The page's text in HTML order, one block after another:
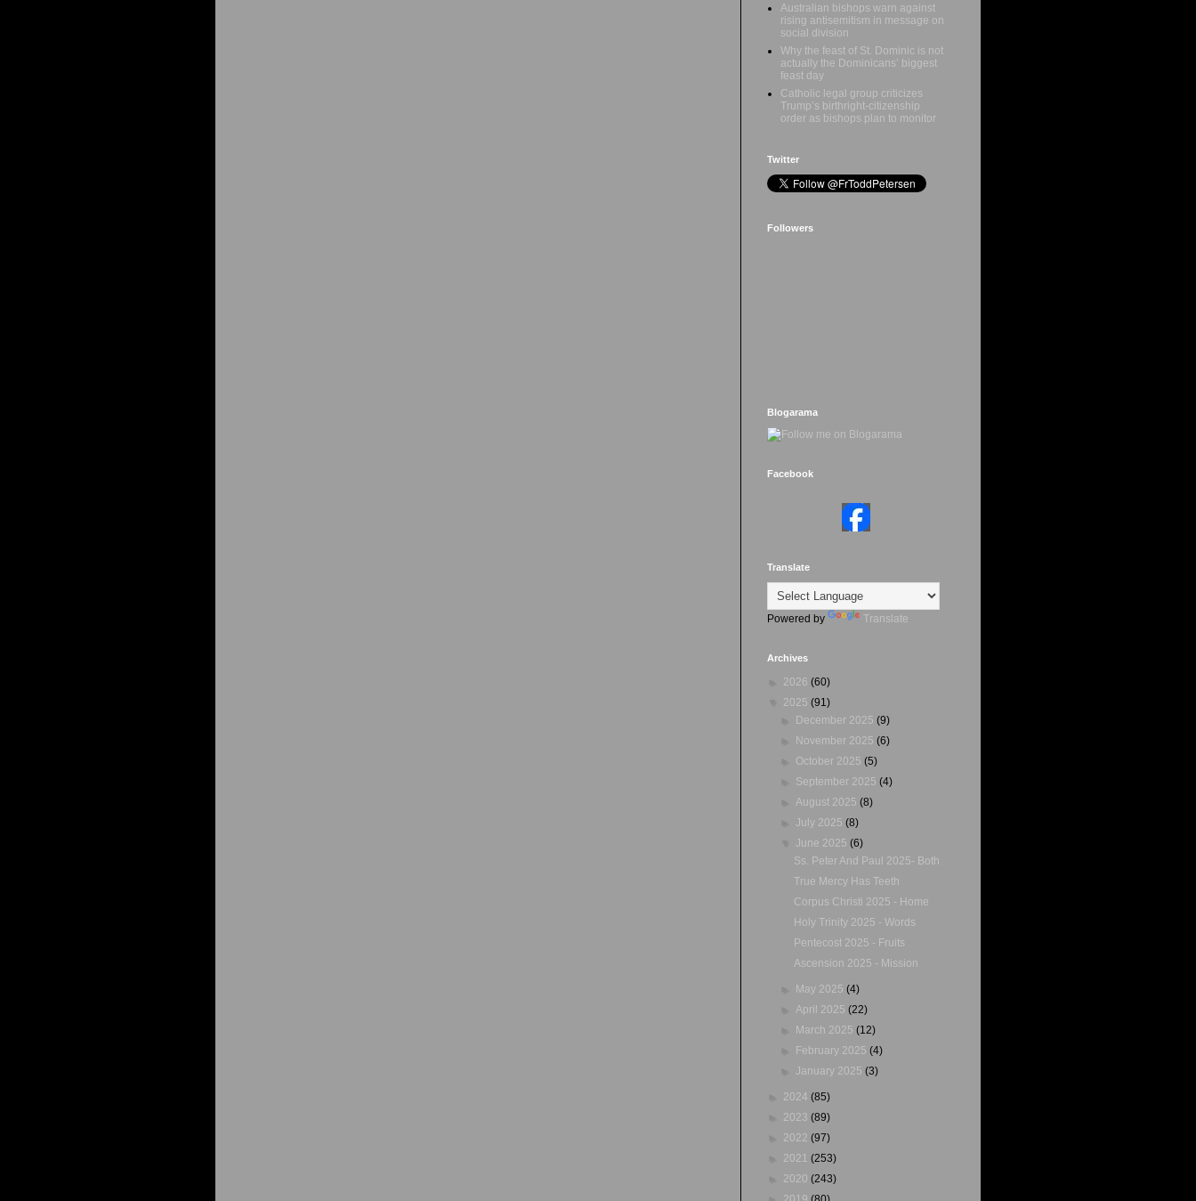
Australian bishops warn against
rising antisemitism in message on
social division
Why the feast of St. Dominic is not
actually the Dominicans’ biggest
feast day
Catholic legal group criticizes
Trump’s birthright-citizenship
order as bishops plan to monitor
Twitter
Followers
Blogarama
Facebook
Translate
Powered by Translate
Archives
2026 (60)
2025 (91)
December 2025(9)
November 2025(6)
October 2025(5)
September 2025(4)
August 2025(8)
July 2025(8)
June 2025(6)
Ss. Peter And Paul 2025- Both
True Mercy Has Teeth
Corpus Christi 2025 - Home
Holy Trinity 2025 - Words
Pentecost 2025 - Fruits
Ascension 2025 - Mission
May 2025(4)
April 2025(22)
March 2025(12)
February 2025(4)
January 2025(3)
2024 (85)
2023 (89)
2022 (97)
2021 (253)
2020 (243)